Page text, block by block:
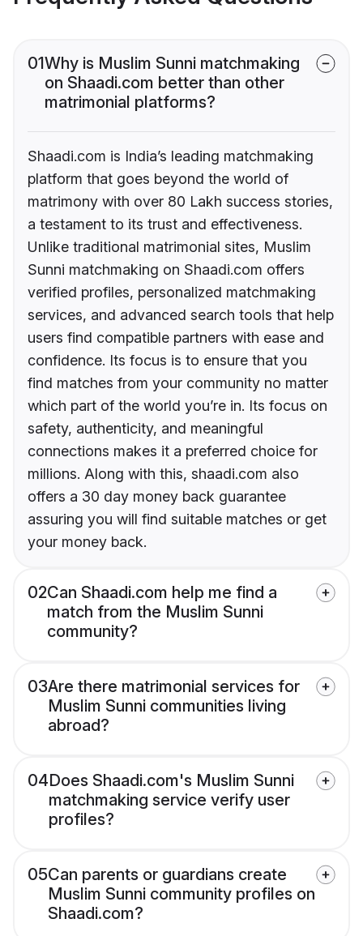
01Why is Muslim Sunni matchmaking
on Shaadi.com better than other
matrimonial platforms?
Shaadi.com is India’s leading matchmaking
platform that goes beyond the world of
matrimony with over 80 Lakh success stories,
a testament to its trust and effectiveness.
Unlike traditional matrimonial sites, Muslim
Sunni matchmaking on Shaadi.com offers
verified profiles, personalized matchmaking
services, and advanced search tools that help
users find compatible partners with ease and
confidence. Its focus is to ensure that you
find matches from your community no matter
which part of the world you’re in. Its focus on
safety, authenticity, and meaningful
connections makes it a preferred choice for
millions. Along with this, shaadi.com also
offers a 30 day money back guarantee
assuring you will find suitable matches or get
your money back.
02Can Shaadi.com help me find a
match from the Muslim Sunni
community?
03Are there matrimonial services for
Muslim Sunni communities living
abroad?
04Does Shaadi.com's Muslim Sunni
matchmaking service verify user
profiles?
05Can parents or guardians create
Muslim Sunni community profiles on
Shaadi.com?